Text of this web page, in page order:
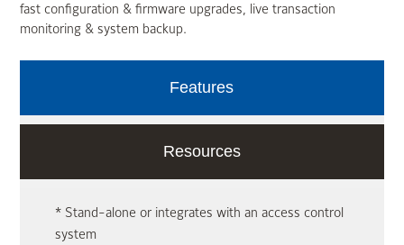
fast configuration & firmware upgrades, live transaction
monitoring & system backup.
Features
Resources
* Stand-alone or integrates with an access control
system